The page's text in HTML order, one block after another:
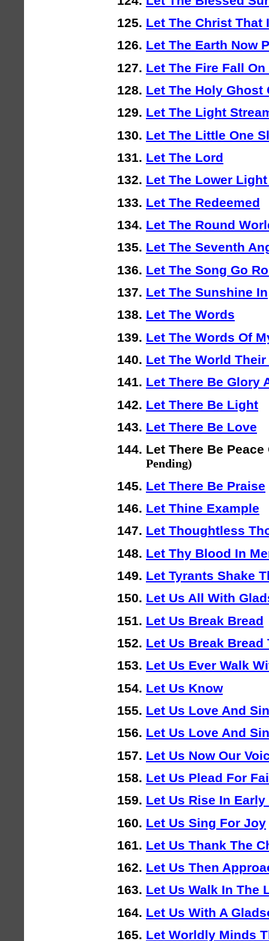
Let The Christ That
Let The Earth Now
Let The Fire Fall On
Let The Holy Ghost
Let The Light
Let The Little One
Let The Lord
Let The Lower
Let The Redeemed
Let The Round
Let The Seventh
Let The Song Go
Let The Sunshine In
Let The Words
Let The Words Of
Let The World
Let There Be Glory
Let There Be Light
Let There Be Love
Let There Be
Pending)
Let There Be Praise
Let Thine Example
Let Thoughtless
Let Thy Blood In
Let Tyrants Shake
Let Us All With
Let Us Break Bread
Let Us Break Bread
Let Us Ever Walk
Let Us Know
Let Us Love And
Let Us Love And
Let Us Now Our
Let Us Plead For
Let Us Rise In
Let Us Sing For Joy
Let Us Thank The
Let Us Then
Let Us Walk In The
Let Us With A
Let Worldly Minds